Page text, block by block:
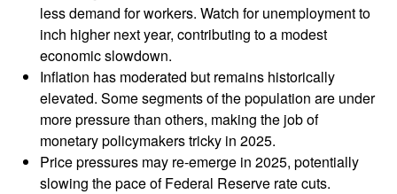
less demand for workers. Watch for unemployment to
inch higher next year, contributing to a modest
economic slowdown.
Inflation has moderated but remains historically
elevated. Some segments of the population are under
more pressure than others, making the job of
monetary policymakers tricky in 2025.
Price pressures may re-emerge in 2025, potentially
slowing the pace of Federal Reserve rate cuts.